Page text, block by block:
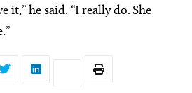
it,” he said. “I really do. She